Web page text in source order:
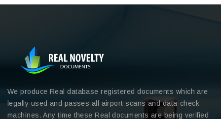
We produce Real database registered documents which are
legally used and passes all airport scans and data-check
machines. Any time these Real documents are being verified